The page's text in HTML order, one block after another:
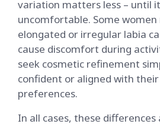
variation matters less – until
uncomfortable. Some
elongated or irregular labia
cause discomfort during
seek cosmetic refinement
confident or aligned with
preferences.
In all cases, these